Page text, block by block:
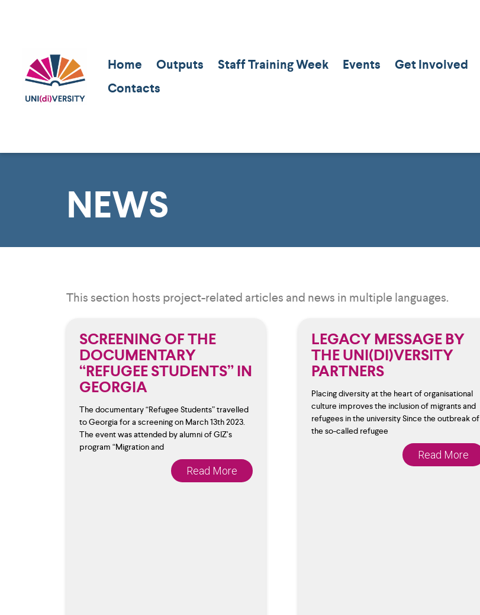
Home Outputs Staff Training Week Events Get Involved
Contacts
NEWS
This section hosts project-related articles and news in multiple languages.
SCREENING OF THE
DOCUMENTARY
“REFUGEE STUDENTS” IN
GEORGIA
The documentary “Refugee Students” travelled
to Georgia for a screening on March 13th 2023.
The event was attended by alumni of GIZ’s
program “Migration and
Read More
LEGACY MESSAGE BY
THE UNI(DI)VERSITY
PARTNERS
Placing diversity at the heart of organisational
culture improves the inclusion of migrants and
refugees in the university Since the outbreak of
the so-called refugee
Read More